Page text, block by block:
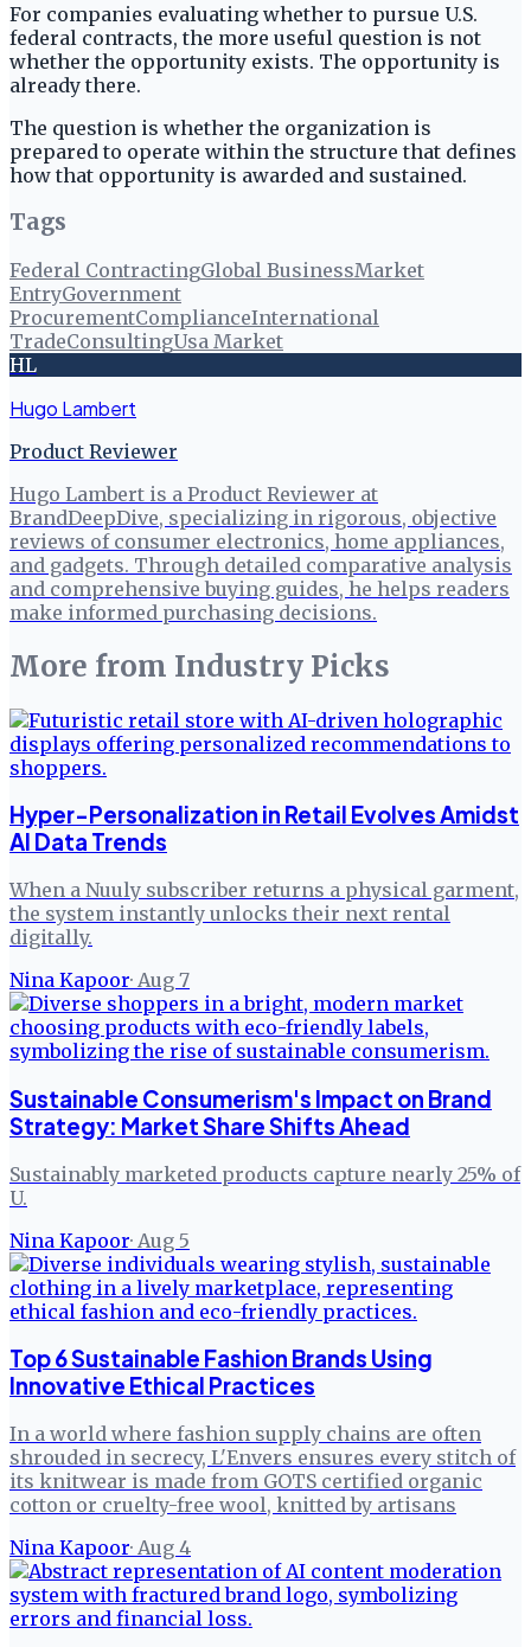
For companies evaluating whether to pursue U.S.
federal contracts, the more useful question is not
whether the opportunity exists. The opportunity is
already there.
The question is whether the organization is
prepared to operate within the structure that defines
how that opportunity is awarded and sustained.
Tags
Federal ContractingGlobal BusinessMarket
EntryGovernment
ProcurementComplianceInternational
TradeConsultingUsa Market
HL
Hugo Lambert
Product Reviewer
Hugo Lambert is a Product Reviewer at
BrandDeepDive, specializing in rigorous, objective
reviews of consumer electronics, home appliances,
and gadgets. Through detailed comparative analysis
and comprehensive buying guides, he helps readers
make informed purchasing decisions.
More from Industry Picks
Hyper-Personalization in Retail Evolves Amidst
AI Data Trends
When a Nuuly subscriber returns a physical garment,
the system instantly unlocks their next rental
digitally.
Nina Kapoor· Aug 7
Sustainable Consumerism's Impact on Brand
Strategy: Market Share Shifts Ahead
Sustainably marketed products capture nearly 25% of
U.
Nina Kapoor· Aug 5
Top 6 Sustainable Fashion Brands Using
Innovative Ethical Practices
In a world where fashion supply chains are often
shrouded in secrecy, L'Envers ensures every stitch of
its knitwear is made from GOTS certified organic
cotton or cruelty-free wool, knitted by artisans
Nina Kapoor· Aug 4